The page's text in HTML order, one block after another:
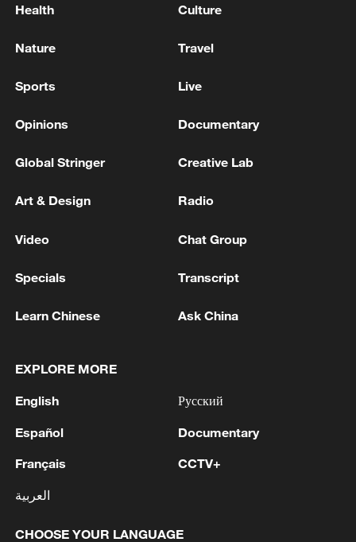
LARGE
Police: At least 4 people stabbed in Denver, Colorado.
2 within 2 hours
3 out
4 Ministry of Foreign Affairs of Kuwait: 'Kuwait's
Health Culture
Nature Travel
Sports Live
Opinions Documentary
Global Stringer Creative Lab
Art & Design Radio
Video Chat Group
Specials Transcript
Learn Chinese Ask China
EXPLORE MORE
English
Español
Français
العربية
Русский
Documentary
CCTV+
CHOOSE YOUR LANGUAGE